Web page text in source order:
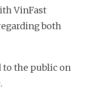
VinFast
both
to the public on